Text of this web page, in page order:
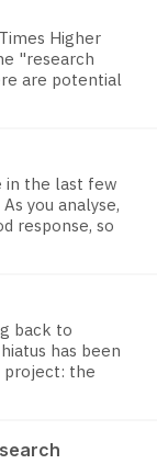
Higher
"research
are potential
in the last few
you analyse,
response, so
back to
has been
project: the